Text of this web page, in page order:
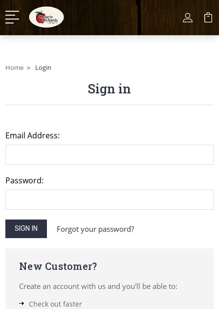
Home Login
Sign in
Email Address:
Password:
Forgot your password?
New Customer?
Create an account with us and you'll be able to:
Check out faster